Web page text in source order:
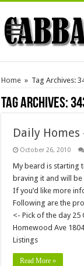
Home » Tag Archives:
Tag Archives:
Daily Homes
October 26, 2010
My beard is starting
braving it and will
If you’d like more
Following are the
<- Pick of the day 25
Homewood Ave
Listings
Read More »